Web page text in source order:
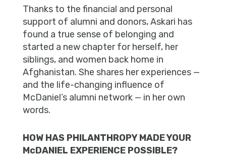
Thanks to the financial and personal
support of alumni and donors, Askari has
found a true sense of belonging and
started a new chapter for herself, her
siblings, and women back home in
Afghanistan. She shares her experiences —
and the life-changing influence of
McDaniel’s alumni network — in her own
words.
HOW HAS PHILANTHROPY MADE YOUR
McDANIEL EXPERIENCE POSSIBLE?